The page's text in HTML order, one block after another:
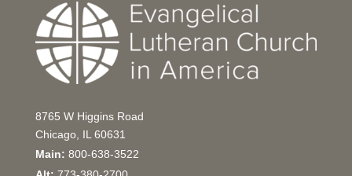
8765 W Higgins Road
Chicago, IL 60631
Main: 800-638-3522